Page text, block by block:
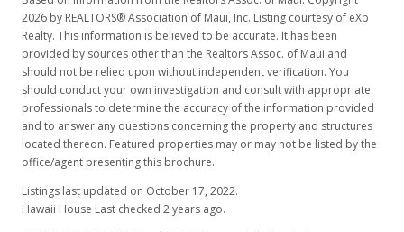
2026 by REALTORS® Association of Maui, Inc. Listing courtesy of eXp
Realty. This information is believed to be accurate. It has been
provided by sources other than the Realtors Assoc. of Maui and
should not be relied upon without independent verification. You
should conduct your own investigation and consult with appropriate
professionals to determine the accuracy of the information provided
and to answer any questions concerning the property and structures
located thereon. Featured properties may or may not be listed by the
office/agent presenting this brochure.
Listings last updated on October 17, 2022.
Hawaii House Last checked 2 years ago.